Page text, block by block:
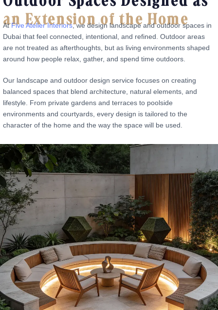
an Extension of the Home
AtFive Atelier Interiors, we design landscape and outdoor spaces in
Dubai that feel connected, intentional, and refined. Outdoor areas
are not treated as afterthoughts, but as living environments shaped
around how people relax, gather, and spend time outdoors.
Our landscape and outdoor design service focuses on creating
balanced spaces that blend architecture, natural elements, and
lifestyle. From private gardens and terraces to poolside
environments and courtyards, every design is tailored to the
character of the home and the way the space will be used.